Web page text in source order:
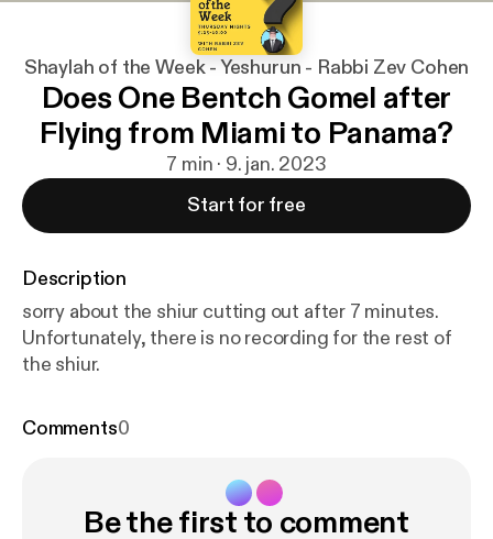
Shaylah of the Week - Yeshurun - Rabbi Zev Cohen
Does One Bentch Gomel after
Flying from Miami to Panama?
7 min · 9. jan. 2023
Start for free
Description
sorry about the shiur cutting out after 7 minutes.
Unfortunately, there is no recording for the rest of
the shiur.
Comments0
Be the first to comment